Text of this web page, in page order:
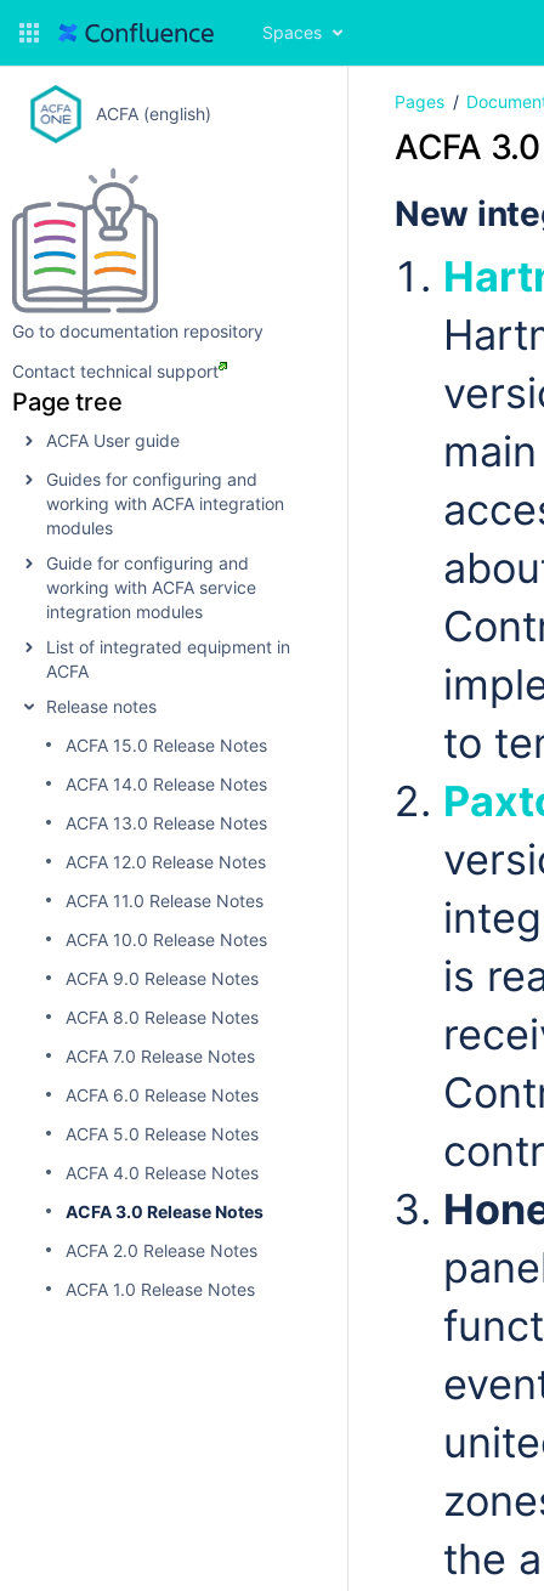
Spaces
ACFA (english)
Go to documentation repository
Contact technical support
Page tree
ACFA User guide
Guides for configuring and
working with ACFA integration
modules
Guide for configuring and
working with ACFA service
integration modules
List of integrated equipment in
ACFA
Release notes
ACFA 15.0 Release Notes
ACFA 14.0 Release Notes
ACFA 13.0 Release Notes
ACFA 12.0 Release Notes
ACFA 11.0 Release Notes
ACFA 10.0 Release Notes
ACFA 9.0 Release Notes
ACFA 8.0 Release Notes
ACFA 7.0 Release Notes
ACFA 6.0 Release Notes
ACFA 5.0 Release Notes
ACFA 4.0 Release Notes
ACFA 3.0 Release Notes
ACFA 2.0 Release Notes
ACFA 1.0 Release Notes
Pages
ACFA
New
to
is
the